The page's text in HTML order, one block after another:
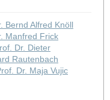
Bernd Alfred Knöll
Manfred Frick
Dr. Dieter
Rautenbach
Dr. Maja Vujic